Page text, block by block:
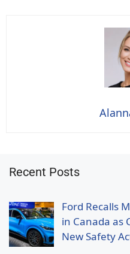
Recent Posts
Ford Recalls
in Canada as
New Safety